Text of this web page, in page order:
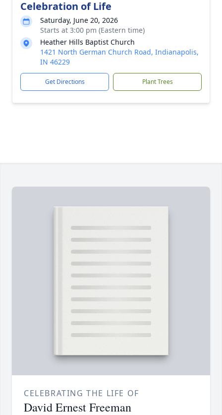
Celebration of Life
Saturday, June 20, 2026
Starts at 3:00 pm (Eastern time)
Heather Hills Baptist Church
1421 North German Church Road, Indianapolis,
IN 46229
Get Directions Plant Trees
CELEBRATING THE LIFE OF
David Ernest Freeman